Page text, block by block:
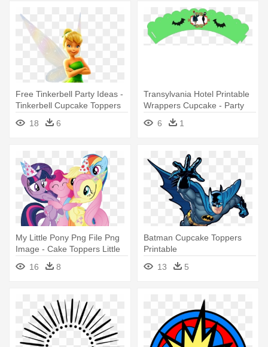
Free Tinkerbell Party Ideas -
Tinkerbell Cupcake Toppers
18 6
Transylvania Hotel Printable
Wrappers Cupcake - Party
6
1
My Little Pony Png File Png
Image - Cake Toppers Little
Pony Printable
16 8
Batman Cupcake Toppers
Printable
13
5